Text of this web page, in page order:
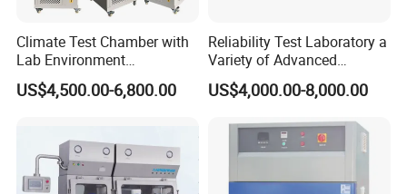
Climate Test Chamber with
Lab Environment
Temperature Alternating
Testing Equipment
US$4,500.00-6,800.00
Reliability Test Laboratory a
Variety of Advanced
Environmental Testing
Equipment
US$4,000.00-8,000.00